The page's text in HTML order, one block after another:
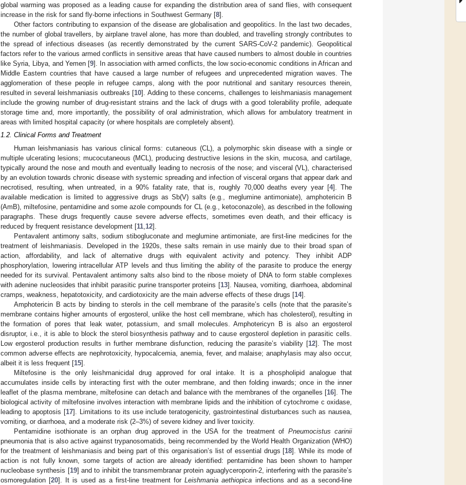
global warming was proposed as a leading cause for expanding the distribution area of sand flies, with consequent
increase in the risk for sand fly-borne infections in Southwest Germany [8].
Other factors contributing to expansion of the disease are globalisation and geopolitics. In the last two decades,
the number of global travellers, by airplane travel alone, has more than doubled, and travelling strongly contributes to
the spread of infectious diseases (as recently demonstrated by the current SARS-CoV-2 pandemic). Geopolitical
factors refer to the various armed conflicts in sensitive areas that have caused numbers to almost double in countries
like Syria, Libya, and Yemen [9]. In association with armed conflicts, the low socio-economic conditions in African and
Middle Eastern countries that have caused a large number of refugees and unprecedented migration waves. The
agglomeration of these people in refugee camps, along with the poor nutritional and sanitary resources therein,
resulted in several leishmaniasis outbreaks [10]. Adding to these concerns, challenges to leishmaniasis management
include the growing number of drug-resistant strains and the lack of drugs with a good tolerability profile, adequate
storage time and, more importantly, the possibility of oral administration, which allows for ambulatory treatment in
areas with limited hospital capacity (or where hospitals are completely absent).
1.2. Clinical Forms and Treatment
Human leishmaniasis has various clinical forms: cutaneous (CL), a polymorphic skin disease with a single or
multiple ulcerating lesions; mucocutaneous (MCL), producing destructive lesions in the skin, mucosa, and cartilage,
typically around the nose and mouth and eventually leading to necrosis of the nose; and visceral (VL), characterised
by an evolution towards chronic disease with systemic spreading and infection of visceral organs that appear dark and
necrotised, resulting, when untreated, in a 90% fatality rate, that is, roughly 70,000 deaths every year [4]. The
available medication is limited to aggressive drugs as Sb(V) salts (e.g., meglumine antimoniate), amphotericin B
(AmB), miltefosine, pentamidine and some azole compounds for CL (e.g., ketoconazole), as described in the following
paragraphs. These drugs frequently cause severe adverse effects, sometimes even death, and their efficacy is
reduced by frequent resistance development [11 12].
Pentavalent antimony salts, sodium stibogluconate and meglumine antimoniate, are first-line medicines for the
treatment of leishmaniasis. Developed in the 1920s, these salts remain in use mainly due to their broad span of
action, affordability, and lack of alternative drugs with equivalent activity and potency. They inhibit ADP
phosphorylation, lowering intracellular ATP levels and thus limiting the ability of the parasite to produce the energy
needed for its survival. Pentavalent antimony salts also bind to the ribose moiety of DNA to form stable complexes
with adenine nucleosides that inhibit parasitic purine transporter proteins [13]. Nausea, vomiting, diarrhoea, abdominal
cramps, weakness, hepatotoxicity, and cardiotoxicity are the main adverse effects of these drugs [14].
Amphotericin B acts by binding to sterols in the cell membrane of the parasite’s cells (note that the parasite’s
membrane contains higher amounts of ergosterol, unlike the host cell membrane, which has cholesterol), resulting in
the formation of pores that leak water, potassium, and small molecules. Amphotericyn B is also an ergosterol
disruptor, i.e., it is able to block the sterol biosynthesis pathway and to cause ergosterol depletion in parasitic cells.
Low ergosterol production results in further membrane disfunction, reducing the parasite’s viability [12]. The most
common adverse effects are nephrotoxicity, hypocalcemia, anemia, fever, and malaise; anaphylasis may also occur,
albeit it is less frequent [15].
Miltefosine is the only leishmanicidal drug approved for oral intake. It is a phospholipid analogue that
accumulates inside cells by interacting first with the outer membrane, and then folding inwards; once in the inner
leaflet of the plasma membrane, miltefosine can detach and balance with the membranes of the organelles [16]. The
biological activity of miltefosine involves interaction with membrane lipids and the inhibition of cytochrome c oxidase,
leading to apoptosis [17]. Limitations to its use include teratogenicity, gastrointestinal disturbances such as nausea,
vomiting, or diarrhoea, and a moderate risk (2–3%) of severe kidney and liver toxicity.
Pentamidine isothionate is an orphan drug approved in the USA for the treatment of Pneumocistus carinii
pneumonia that is also active against trypanosomatids, being recommended by the World Health Organization (WHO)
for the treatment of leishmaniasis and being part of this organisation’s list of essential drugs [18]. While its mode of
action is not fully known, some targets of action are already identified: pentamidine has been shown to hamper
nucleobase synthesis [19] and to inhibit the transmembranar protein aguaglyceroporin-2, interfering with the parasite’s
osmoregulation [20]. It is used as a first-line treatment forLeishmania aethiopica infections and as a second-line